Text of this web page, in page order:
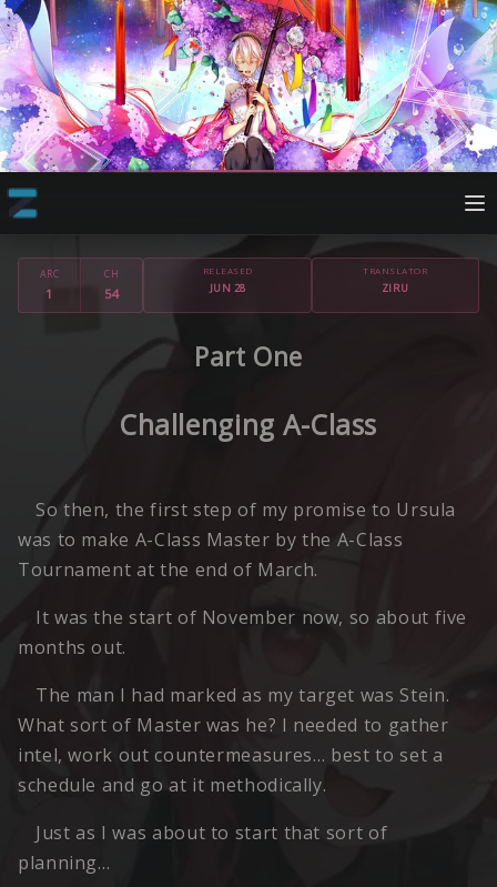
ARC
1
CH
54
RELEASED
JUN 28
TRANSLATOR
ZIRU
Part One
Challenging A-Class
So then, the first step of my promise to Ursula
was to make A-Class Master by the A-Class
Tournament at the end of March.
It was the start of November now, so about five
months out.
The man I had marked as my target was Stein.
What sort of Master was he? I needed to gather
intel, work out countermeasures… best to set a
schedule and go at it methodically.
Just as I was about to start that sort of
planning…